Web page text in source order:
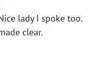
lady I spoke too.
clear.